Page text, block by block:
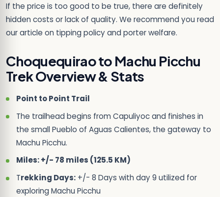
If the price is too good to be true, there are definitely
hidden costs or lack of quality. We recommend you read
our article on tipping policy and porter welfare.
Choquequirao to Machu Picchu
Trek Overview & Stats
Point to Point Trail
The trailhead begins from Capuliyoc and finishes in
the small Pueblo of Aguas Calientes, the gateway to
Machu Picchu.
Miles: +/- 78 miles (125.5 KM)
Trekking Days:+/- 8 Days with day 9 utilized for
exploring Machu Picchu